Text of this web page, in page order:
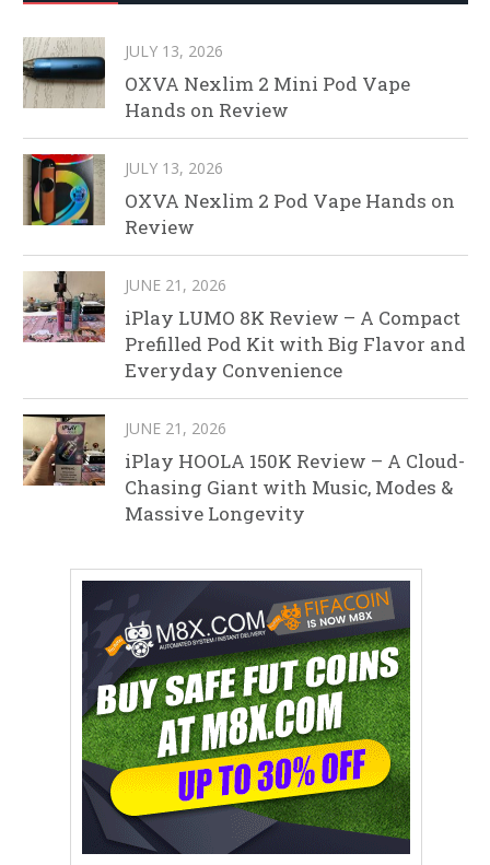
JULY 13, 2026
OXVA Nexlim 2 Mini Pod Vape
Hands on Review
JULY 13, 2026
OXVA Nexlim 2 Pod Vape Hands on
Review
JUNE 21, 2026
iPlay LUMO 8K Review – A Compact
Prefilled Pod Kit with Big Flavor and
Everyday Convenience
JUNE 21, 2026
iPlay HOOLA 150K Review – A Cloud-
Chasing Giant with Music, Modes &
Massive Longevity